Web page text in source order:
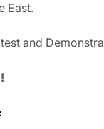
East.
and